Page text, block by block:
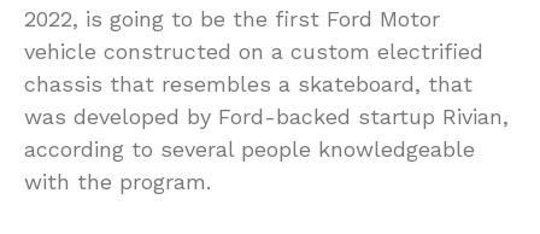
2022, is going to be the first Ford Motor
vehicle constructed on a custom electrified
chassis that resembles a skateboard, that
was developed by Ford-backed startup Rivian,
according to several people knowledgeable
with the program.